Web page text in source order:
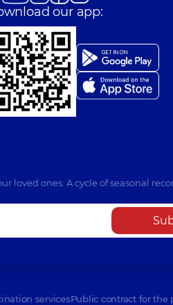
our app:
loved ones. A cycle of seasonal
servicesPublic contract for the